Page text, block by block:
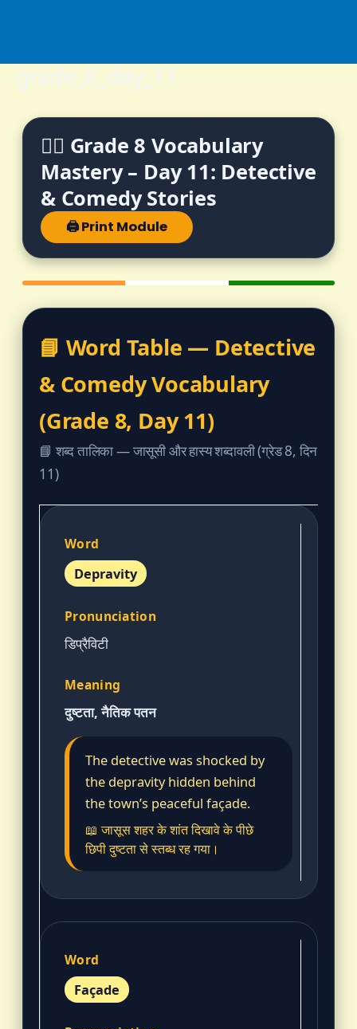
content
grade_8_day_11
🕵️‍♂️ Grade 8 Vocabulary
Mastery – Day 11: Detective
& Comedy Stories
🖨️ Print Module
📘 Word Table — Detective
& Comedy Vocabulary
(Grade 8, Day 11)
📘 शब्द तालिका — जासूसी और हास्य शब्दावली (ग्रेड 8, दिन
11)
Depravity
डिप्रैविटी
दुष्टता, नैतिक पतन
The detective was shocked by
the depravity hidden behind
the town’s peaceful façade.
📖 जासूस शहर के शांत दिखावे के पीछे
छिपी दुष्टता से स्तब्ध रह गया।
Façade